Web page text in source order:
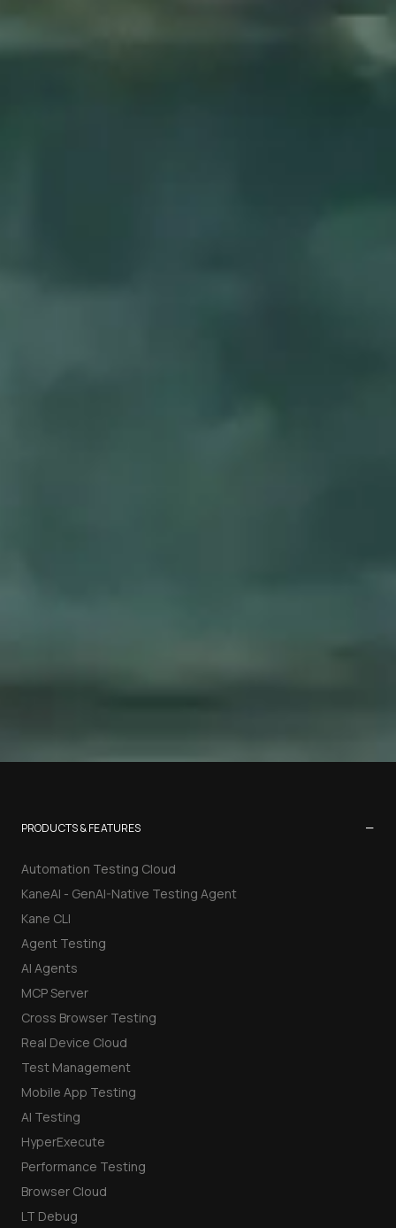
PRODUCTS & FEATURES −
Automation Testing Cloud
KaneAI - GenAI-Native Testing Agent
Kane CLI
Agent Testing
AI Agents
MCP Server
Cross Browser Testing
Real Device Cloud
Test Management
Mobile App Testing
AI Testing
HyperExecute
Performance Testing
Browser Cloud
LT Debug